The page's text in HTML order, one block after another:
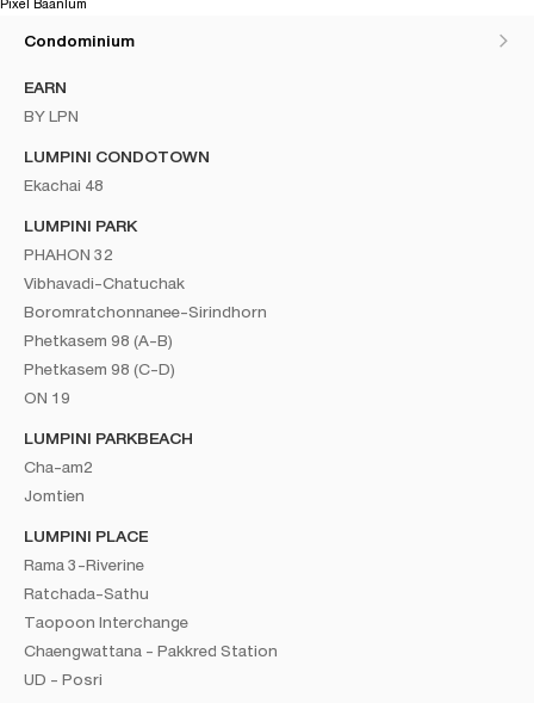
Condominium
EARN
BY LPN
LUMPINI CONDOTOWN
Ekachai 48
LUMPINI PARK
PHAHON 32
Vibhavadi-Chatuchak
Boromratchonnanee-Sirindhorn
Phetkasem 98 (A-B)
Phetkasem 98 (C-D)
ON 19
LUMPINI PARKBEACH
Cha-am2
Jomtien
LUMPINI PLACE
Rama 3-Riverine
Ratchada-Sathu
Taopoon Interchange
Chaengwattana - Pakkred Station
UD - Posri